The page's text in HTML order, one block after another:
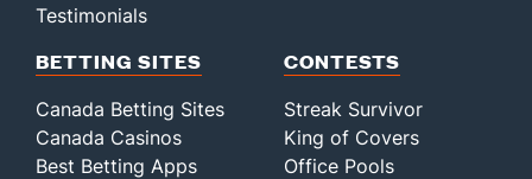
Testimonials
BETTING SITES
Canada Betting Sites
Canada Casinos
Best Betting Apps
CONTESTS
Streak Survivor
King of Covers
Office Pools